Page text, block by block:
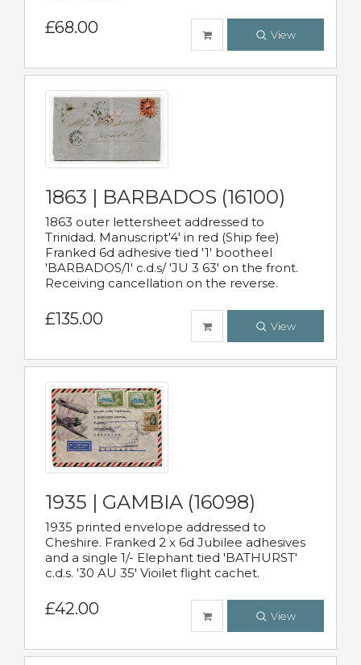
£68.00 View
1863 | BARBADOS (16100)
1863 outer lettersheet addressed to
Trinidad. Manuscript'4' in red (Ship fee)
Franked 6d adhesive tied '1' bootheel
'BARBADOS/1' c.d.s/ 'JU 3 63' on the front.
Receiving cancellation on the reverse.
£135.00 View
1935 | GAMBIA (16098)
1935 printed envelope addressed to
Cheshire. Franked 2 x 6d Jubilee adhesives
and a single 1/- Elephant tied 'BATHURST'
c.d.s. '30 AU 35' Vioilet flight cachet.
£42.00 View